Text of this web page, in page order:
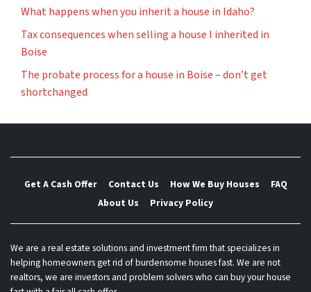
What happens when you inherit a house in Idaho?
Tax consequences when selling a house I inherited in
Boise
The probate process for a house in Boise – don’t get
shortchanged
Get A Cash Offer Contact Us How We Buy Houses
FAQ
About Us
Privacy Policy
We are a real estate solutions and investment firm that specializes in
helping homeowners get rid of burdensome houses fast. We are not
realtors, we are investors and problem solvers who can buy your house